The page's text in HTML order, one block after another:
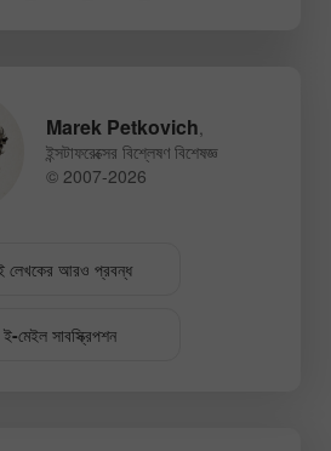
Marek Petkovich,
ইন্সটাফরেক্সের বিশ্লেষণ বিশেষজ্ঞ
© 2007-2026
লেখকের আরও প্রবন্ধ
ই-মেইল সাবস্ক্রিপশন